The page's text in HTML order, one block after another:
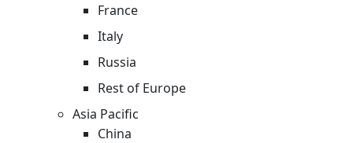
France
Italy
Russia
Rest of Europe
Asia Pacific
China